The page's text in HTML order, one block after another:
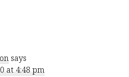
says
at 4:48 pm